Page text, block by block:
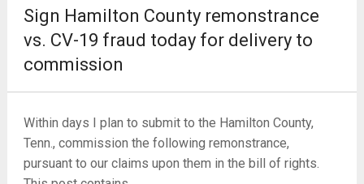
Sign Hamilton County remonstrance
vs. CV-19 fraud today for delivery to
commission
Within days I plan to submit to the Hamilton County,
Tenn., commission the following remonstrance,
pursuant to our claims upon them in the bill of rights.